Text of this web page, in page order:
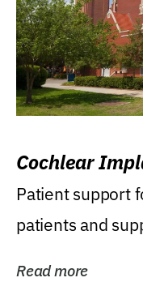
Cochlear
Patient support
patients and
Read more